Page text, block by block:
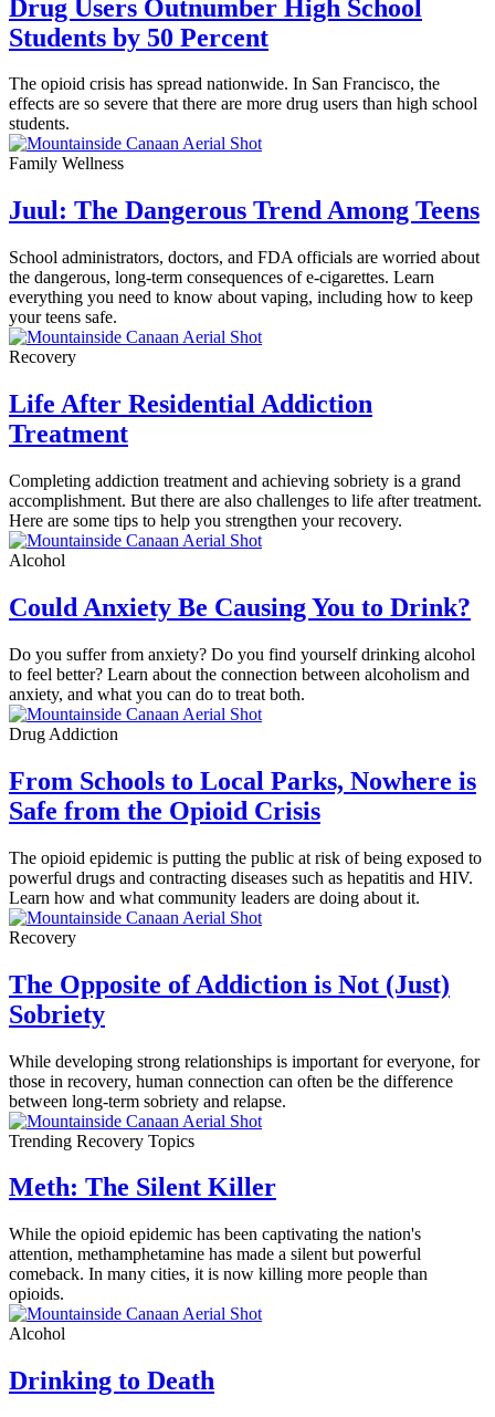
Drug Users Outnumber High School
Students by 50 Percent
The opioid crisis has spread nationwide. In San Francisco, the
effects are so severe that there are more drug users than high school
students.
Family Wellness
Juul: The Dangerous Trend Among Teens
School administrators, doctors, and FDA officials are worried about
the dangerous, long-term consequences of e-cigarettes. Learn
everything you need to know about vaping, including how to keep
your teens safe.
Recovery
Life After Residential Addiction
Treatment
Completing addiction treatment and achieving sobriety is a grand
accomplishment. But there are also challenges to life after treatment.
Here are some tips to help you strengthen your recovery.
Alcohol
Could Anxiety Be Causing You to Drink?
Do you suffer from anxiety? Do you find yourself drinking alcohol
to feel better? Learn about the connection between alcoholism and
anxiety, and what you can do to treat both.
Drug Addiction
From Schools to Local Parks, Nowhere is
Safe from the Opioid Crisis
The opioid epidemic is putting the public at risk of being exposed to
powerful drugs and contracting diseases such as hepatitis and HIV.
Learn how and what community leaders are doing about it.
Recovery
The Opposite of Addiction is Not (Just)
Sobriety
While developing strong relationships is important for everyone, for
those in recovery, human connection can often be the difference
between long-term sobriety and relapse.
Trending Recovery Topics
Meth: The Silent Killer
While the opioid epidemic has been captivating the nation's
attention, methamphetamine has made a silent but powerful
comeback. In many cities, it is now killing more people than
opioids.
Alcohol
Drinking to Death